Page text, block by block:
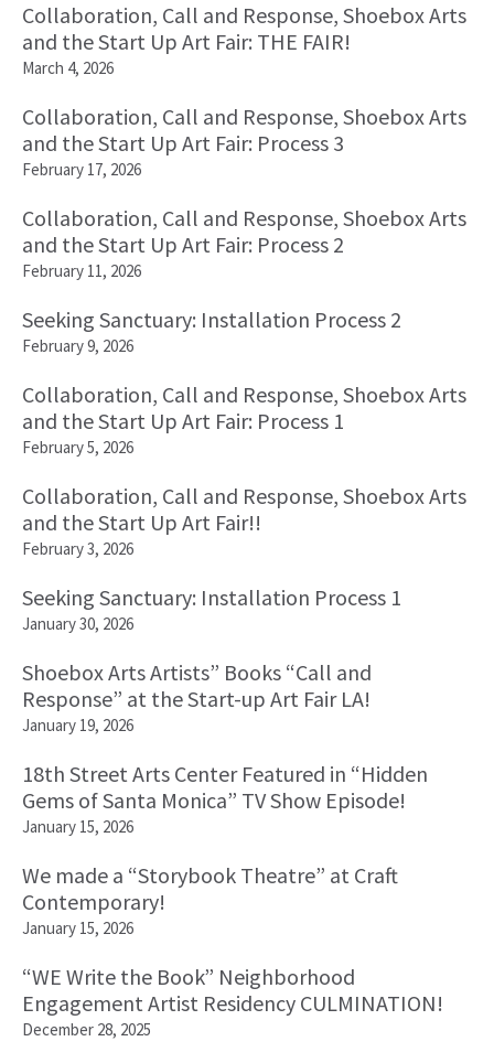
Collaboration, Call and Response, Shoebox Arts
and the Start Up Art Fair: THE FAIR!
March 4, 2026
Collaboration, Call and Response, Shoebox Arts
and the Start Up Art Fair: Process 3
February 17, 2026
Collaboration, Call and Response, Shoebox Arts
and the Start Up Art Fair: Process 2
February 11, 2026
Seeking Sanctuary: Installation Process 2
February 9, 2026
Collaboration, Call and Response, Shoebox Arts
and the Start Up Art Fair: Process 1
February 5, 2026
Collaboration, Call and Response, Shoebox Arts
and the Start Up Art Fair!!
February 3, 2026
Seeking Sanctuary: Installation Process 1
January 30, 2026
Shoebox Arts Artists” Books “Call and
Response” at the Start-up Art Fair LA!
January 19, 2026
18th Street Arts Center Featured in “Hidden
Gems of Santa Monica” TV Show Episode!
January 15, 2026
We made a “Storybook Theatre” at Craft
Contemporary!
January 15, 2026
“WE Write the Book” Neighborhood
Engagement Artist Residency CULMINATION!
December 28, 2025